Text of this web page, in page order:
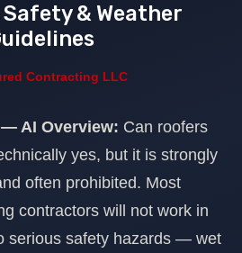
Doors Get a quote
& Weather
Contracting LLC
— AI Overview: Can roofers
yes, but it is strongly
often prohibited. Most
contractors will not work in
serious safety hazards — wet